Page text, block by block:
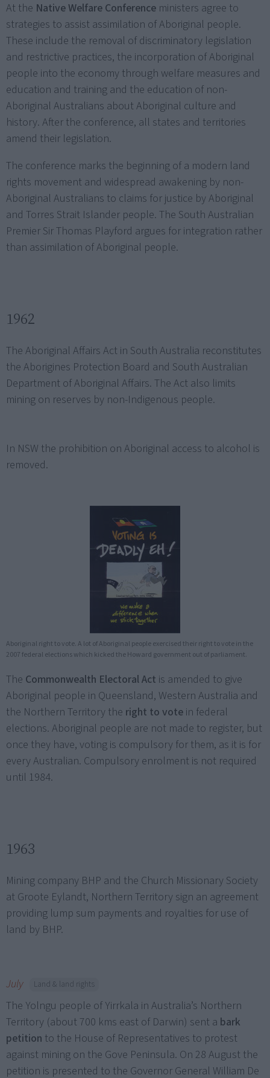
At the Native Welfare Conference ministers agree to
strategies to assist assimilation of Aboriginal people.
These include the removal of discriminatory legislation
and restrictive practices, the incorporation of Aboriginal
people into the economy through welfare measures and
education and training and the education of non-
Aboriginal Australians about Aboriginal culture and
history. After the conference, all states and territories
amend their legislation.
The conference marks the beginning of a modern land
rights movement and widespread awakening by non-
Aboriginal Australians to claims for justice by Aboriginal
and Torres Strait Islander people. The South Australian
Premier Sir Thomas Playford argues for integration rather
than assimilation of Aboriginal people.
1962
The Aboriginal Affairs Act in South Australia reconstitutes
the Aborigines Protection Board and South Australian
Department of Aboriginal Affairs. The Act also limits
mining on reserves by non-Indigenous people.
In NSW the prohibition on Aboriginal access to alcohol is
removed.
Aboriginal right to vote. A lot of Aboriginal people exercised their right to vote in the
2007 federal elections which kicked the Howard government out of parliament.
The Commonwealth Electoral Act is amended to give
Aboriginal people in Queensland, Western Australia and
the Northern Territory the right to vote in federal
elections. Aboriginal people are not made to register, but
once they have, voting is compulsory for them, as it is for
every Australian. Compulsory enrolment is not required
until 1984.
1963
Mining company BHP and the Church Missionary Society
at Groote Eylandt, Northern Territory sign an agreement
providing lump sum payments and royalties for use of
land by BHP.
July Land & land rights
The Yolngu people of Yirrkala in Australia’s Northern
Territory (about 700 kms east of Darwin) sent a bark
petition to the House of Representatives to protest
against mining on the Gove Peninsula. On 28 August the
petition is presented to the Governor General William De